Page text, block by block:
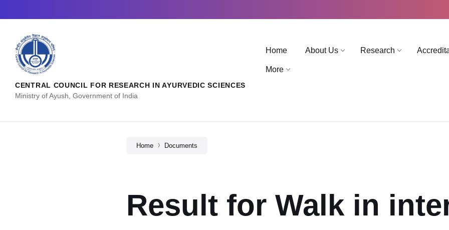
CENTRAL COUNCIL FOR RESEARCH IN AYURVEDIC SCIENCES
Ministry of Ayush, Government of India
Home About Us Research
More
Home Documents
Result for Walk in